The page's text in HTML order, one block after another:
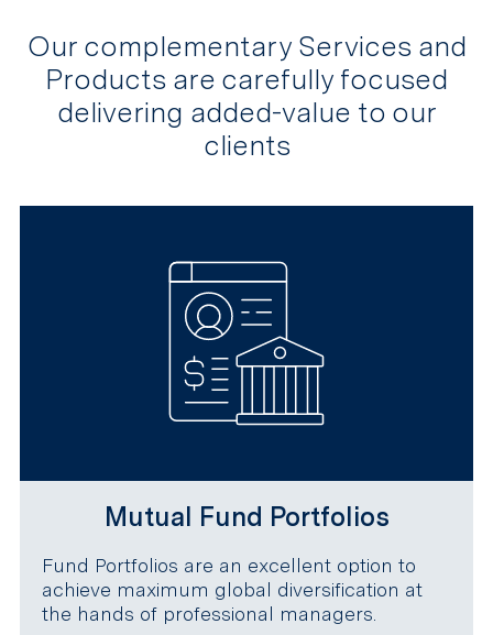
Our complementary Services and
Products are carefully focused
delivering added-value to our
clients
Mutual Fund Portfolios
Fund Portfolios are an excellent option to
achieve maximum global diversification at
the hands of professional managers.